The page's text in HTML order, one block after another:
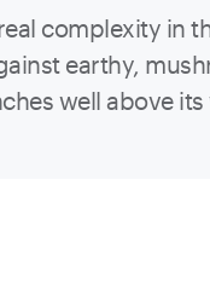
complexity in
earthy,
well above